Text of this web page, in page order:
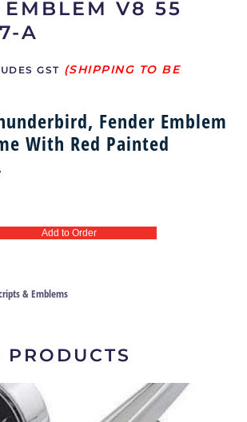
EMBLEM V8 55
A
GST
Fender Emblem
With Red Painted
Add to Order
& Emblems
PRODUCTS